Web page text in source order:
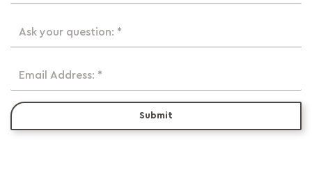
Ask your question: *
Email Address: *
Submit